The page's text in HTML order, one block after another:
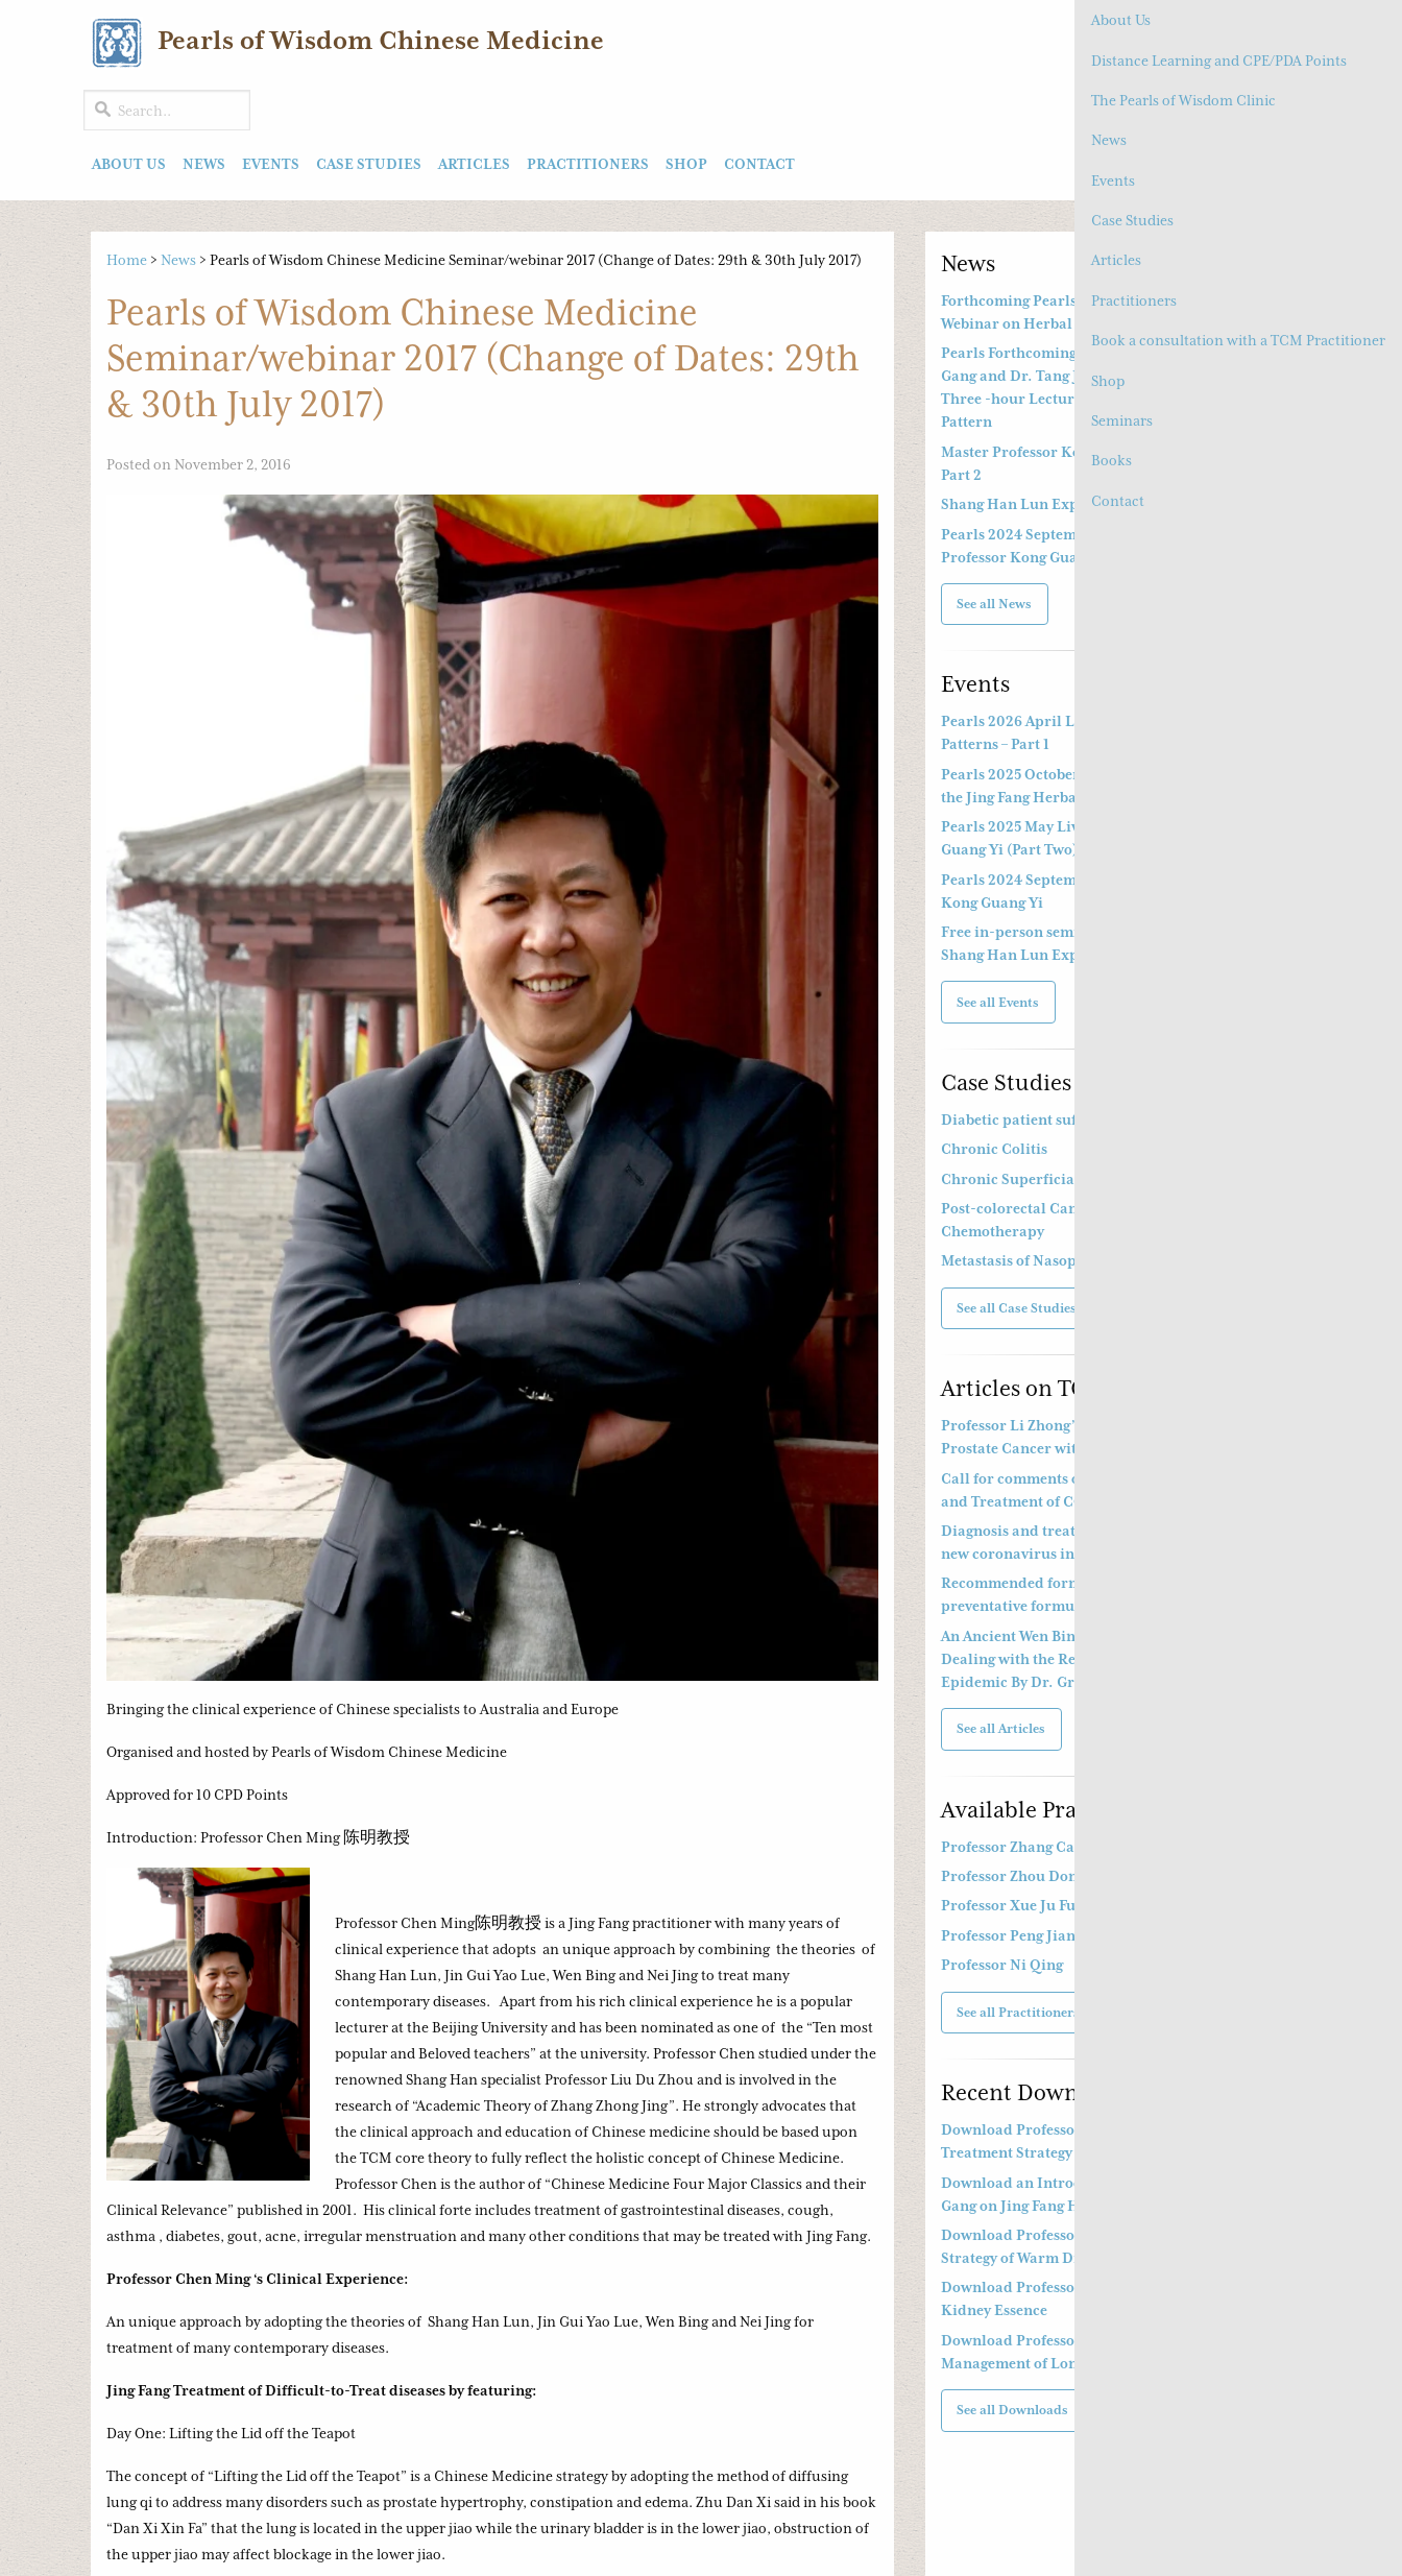
About Us
Distance Learning and CPE/PDA Points
The Pearls of Wisdom Clinic
News
Events
Case Studies
Articles
Practitioners
Book a consultation with a TCM Practitioner
Shop
Seminars
Books
Contact
Pearls of Wisdom Chinese Medicine
MENU
ABOUT US NEWS EVENTS CASE STUDIES ARTICLES PRACTITIONERS SHOP CONTACT
Home > News > Pearls of Wisdom Chinese Medicine Seminar/webinar 2017 (Change of Dates: 29th & 30th July 2017)
Pearls of Wisdom Chinese Medicine
Seminar/webinar 2017 (Change of Dates: 29th
& 30th July 2017)
Posted on November 2, 2016
Bringing the clinical experience of Chinese specialists to Australia and Europe
Organised and hosted by Pearls of Wisdom Chinese Medicine
Approved for 10 CPD Points
Introduction: Professor Chen Ming 陈明教授
Professor Chen Ming陈明教授 is a Jing Fang practitioner with many years of
clinical experience that adopts an unique approach by combining the theories of
Shang Han Lun, Jin Gui Yao Lue, Wen Bing and Nei Jing to treat many
contemporary diseases. Apart from his rich clinical experience he is a popular
lecturer at the Beijing University and has been nominated as one of the “Ten most
popular and Beloved teachers” at the university. Professor Chen studied under the
renowned Shang Han specialist Professor Liu Du Zhou and is involved in the
research of “Academic Theory of Zhang Zhong Jing”. He strongly advocates that
the clinical approach and education of Chinese medicine should be based upon
the TCM core theory to fully reflect the holistic concept of Chinese Medicine.
Professor Chen is the author of “Chinese Medicine Four Major Classics and their
Clinical Relevance” published in 2001. His clinical forte includes treatment of gastrointestinal diseases, cough,
asthma , diabetes, gout, acne, irregular menstruation and many other conditions that may be treated with Jing Fang.
Professor Chen Ming ‘s Clinical Experience:
An unique approach by adopting the theories of Shang Han Lun, Jin Gui Yao Lue, Wen Bing and Nei Jing for
treatment of many contemporary diseases.
Jing Fang Treatment of Difficult-to-Treat diseases by featuring:
Day One: Lifting the Lid off the Teapot
The concept of “Lifting the Lid off the Teapot” is a Chinese Medicine strategy by adopting the method of diffusing
lung qi to address many disorders such as prostate hypertrophy, constipation and edema. Zhu Dan Xi said in his book
“Dan Xi Xin Fa” that the lung is located in the upper jiao while the urinary bladder is in the lower jiao, obstruction of
the upper jiao may affect blockage in the lower jiao.
News
Forthcoming Pearls of Wisdom 2026 April Live
Webinar on Herbal Patterns
Pearls Forthcoming Speaker Professor Deng Zhi
Gang and Dr. Tang Jian Wen will present a Special
Three -hour Lecture on the Jing Fang Herbal
Pattern
Master Professor Kong Guangyi’s Clinical Wisdom –
Part 2
Shang Han Lun Explained Launch Video
Pearls 2024 September 14th & 15th Live Webinar by
Professor Kong Guang Yi
See all News
Events
Pearls 2026 April Live Webinar: Jing Fang Herbal
Patterns – Part 1
Pearls 2025 October Special Three-hour Lecture on
the Jing Fang Herbal Pattern
Pearls 2025 May Live Webinar by Professor Kong
Guang Yi (Part Two)
Pearls 2024 September Live Webinar by Professor
Kong Guang Yi
Free in-person seminar and online webinar –
Shang Han Lun Explained
See all Events
Case Studies
Diabetic patient suffering from diarrhoea
Chronic Colitis
Chronic Superficial Gastritis
Post-colorectal Cancer Operation and
Chemotherapy
Metastasis of Nasopharyngeal Cancer
See all Case Studies
Articles on TCM
Professor Li Zhong’s Approach to Treatment of
Prostate Cancer with Bone Metastasis
Call for comments on Chinese Medicine Prevention
and Treatment of COVID-19
Diagnosis and treatment of pneumonitis with a
new coronavirus infection (Trial Version 4)
Recommended formula to treat COVID19 and a
preventative formula
An Ancient Wen Bing Strategy of Ye Tian Shi in
Dealing with the Recent Outbreak of Coronavirus
Epidemic By Dr. Greta Young Jie De
See all Articles
Available Practitioners
Professor Zhang Cang 张苍教授
Professor Zhou Dong Mei 周东梅教授
Professor Xue Ju Fu 薛钜夫教授
Professor Peng Jian Zhong
Professor Ni Qing
See all Practitioners
Recent Downloads
Download Professor Kong Guang Yi’s Wen Bing
Treatment Strategy Part Two
Download an Introduction to Professor Deng Zhi
Gang on Jing Fang Herbal Syndrome
Download Professor Kong Guang Yi’s Treatment
Strategy of Warm Diseases Part One
Download Professor Xu Shu’s Supplementing the
Kidney Essence
Download Professor Xu Shu’s Clinical
Management of Long Covid
See all Downloads